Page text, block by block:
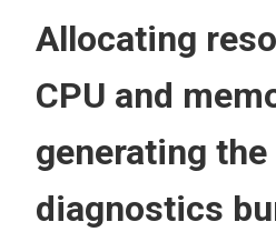
Allocating
CPU and
generating the
diagnostics